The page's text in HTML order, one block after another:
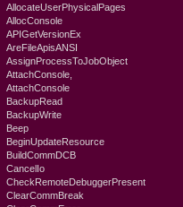
AllocateUserPhysicalPages
AllocConsole
APIGetVersionEx
AreFileApisANSI
AssignProcessToJobObject
AttachConsole,
AttachConsole
BackupRead
BackupWrite
Beep
BeginUpdateResource
BuildCommDCB
CancelIo
CheckRemoteDebuggerPresent
ClearCommBreak